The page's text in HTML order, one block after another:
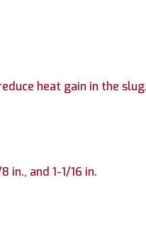
heat gain in the slug.
in., and 1-1/16 in.